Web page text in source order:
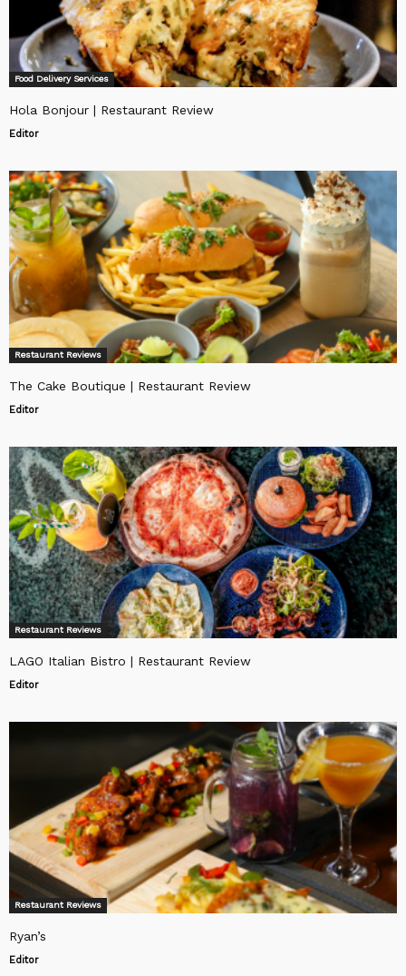
Food Delivery Services
Hola Bonjour | Restaurant Review
Editor
Restaurant Reviews
The Cake Boutique | Restaurant Review
Editor
Restaurant Reviews
LAGO Italian Bistro | Restaurant Review
Editor
Restaurant Reviews
Ryan’s
Editor